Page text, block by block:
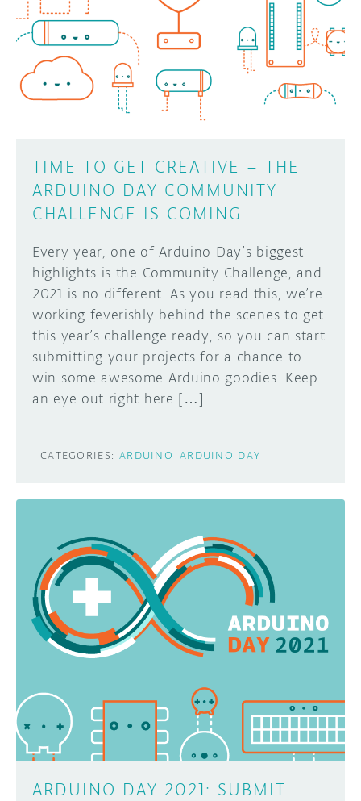
TIME TO GET CREATIVE – THE
ARDUINO DAY COMMUNITY
CHALLENGE IS COMING
Every year, one of Arduino Day’s biggest
highlights is the Community Challenge, and
2021 is no different. As you read this, we’re
working feverishly behind the scenes to get
this year’s challenge ready, so you can start
submitting your projects for a chance to
win some awesome Arduino goodies. Keep
an eye out right here […]
CATEGORIES: ARDUINO ARDUINO DAY
ARDUINO DAY 2021: SUBMIT